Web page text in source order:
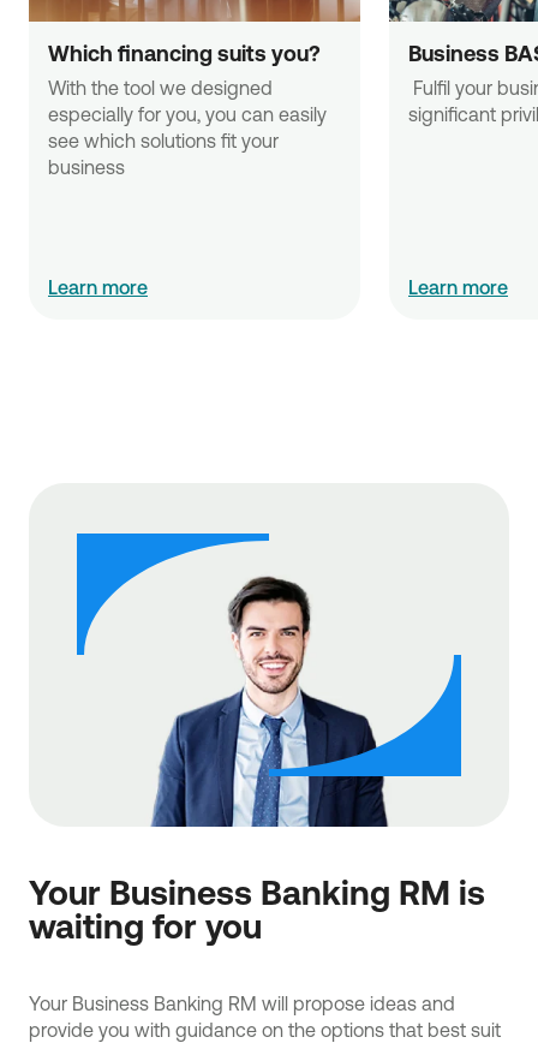
Which financing suits you?
With the tool we designed
especially for you, you can easily
see which solutions fit your
business
Learn more
Business
significant
Learn more
Your Business Banking RM is
waiting for you
Your Business Banking RM will propose ideas and
provide you with guidance on the options that best suit